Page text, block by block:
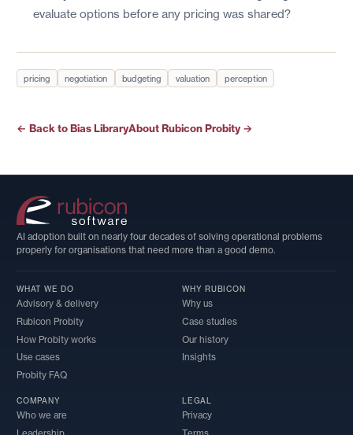
evaluate options before any pricing was shared?
pricing negotiation budgeting valuation perception
← Back to Bias LibraryAbout Rubicon Probity →
AI adoption built on nearly four decades of solving operational problems
properly for organisations that need more than a good demo.
WHAT WE DO
Advisory & delivery
Rubicon Probity
How Probity works
Use cases
Probity FAQ
WHY RUBICON
Why us
Case studies
Our history
Insights
COMPANY
Who we are
LEGAL
Privacy